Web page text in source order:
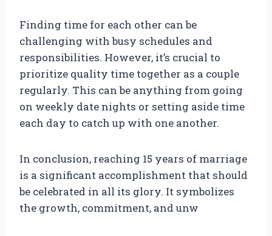
Finding time for each other can be
challenging with busy schedules and
responsibilities. However, it’s crucial to
prioritize quality time together as a couple
regularly. This can be anything from going
on weekly date nights or setting aside time
each day to catch up with one another.
In conclusion, reaching 15 years of marriage
is a significant accomplishment that should
be celebrated in all its glory. It symbolizes
the growth, commitment, and unw